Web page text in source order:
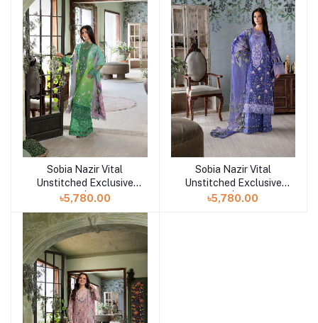
Add to cart
Sobia Nazir Vital
Unstitched Exclusive
Collection | Design 8B
৳5,780.00
Add to cart
Sobia Nazir Vital
Unstitched Exclusive
Collection | Design 8A
৳5,780.00